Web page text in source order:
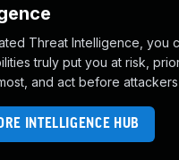
Threat Intelligence, you
truly put you at risk,
and act before
INTELLIGENCE HUB